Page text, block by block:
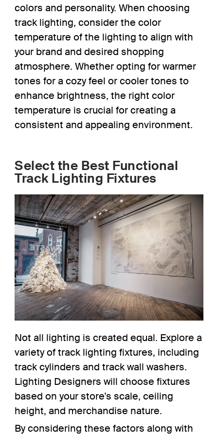
colors and personality. When choosing
track lighting, consider the color
temperature of the lighting to align with
your brand and desired shopping
atmosphere. Whether opting for warmer
tones for a cozy feel or cooler tones to
enhance brightness, the right color
temperature is crucial for creating a
consistent and appealing environment.
Select the Best Functional
Track Lighting Fixtures
Not all lighting is created equal. Explore a
variety of track lighting fixtures, including
track cylinders and track wall washers.
Lighting Designers will choose fixtures
based on your store’s scale, ceiling
height, and merchandise nature.
By considering these factors along with